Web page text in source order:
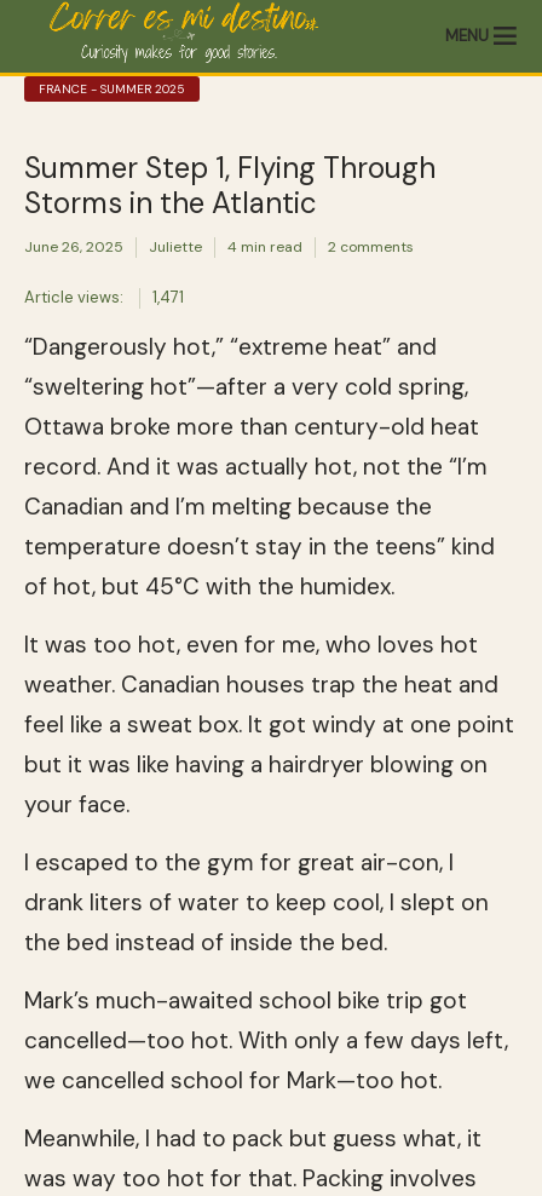
MENU
FRANCE - SUMMER 2025
Summer Step 1, Flying Through
Storms in the Atlantic
June 26, 2025 Juliette 4 min read 2 comments
Article views: 1,471
“Dangerously hot,” “extreme heat” and
“sweltering hot”—after a very cold spring,
Ottawa broke more than century-old heat
record. And it was actually hot, not the “I’m
Canadian and I’m melting because the
temperature doesn’t stay in the teens” kind
of hot, but 45°C with the humidex.
It was too hot, even for me, who loves hot
weather. Canadian houses trap the heat and
feel like a sweat box. It got windy at one point
but it was like having a hairdryer blowing on
your face.
I escaped to the gym for great air-con, I
drank liters of water to keep cool, I slept on
the bed instead of inside the bed.
Mark’s much-awaited school bike trip got
cancelled—too hot. With only a few days left,
we cancelled school for Mark—too hot.
Meanwhile, I had to pack but guess what, it
was way too hot for that. Packing involves